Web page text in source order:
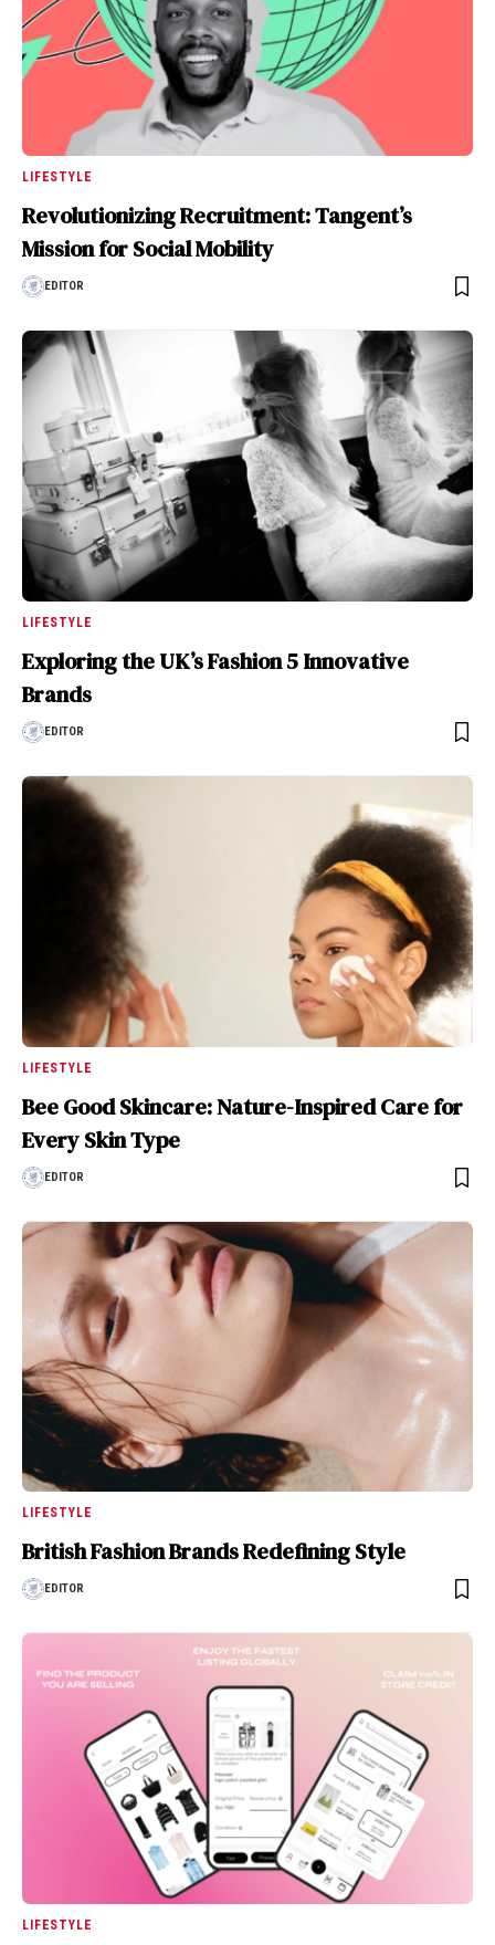
LIFESTYLE
Revolutionizing Recruitment: Tangent’s
Mission for Social Mobility
EDITOR
LIFESTYLE
Exploring the UK’s Fashion 5 Innovative
Brands
EDITOR
LIFESTYLE
Bee Good Skincare: Nature-Inspired Care for
Every Skin Type
EDITOR
LIFESTYLE
British Fashion Brands Redefining Style
EDITOR
LIFESTYLE